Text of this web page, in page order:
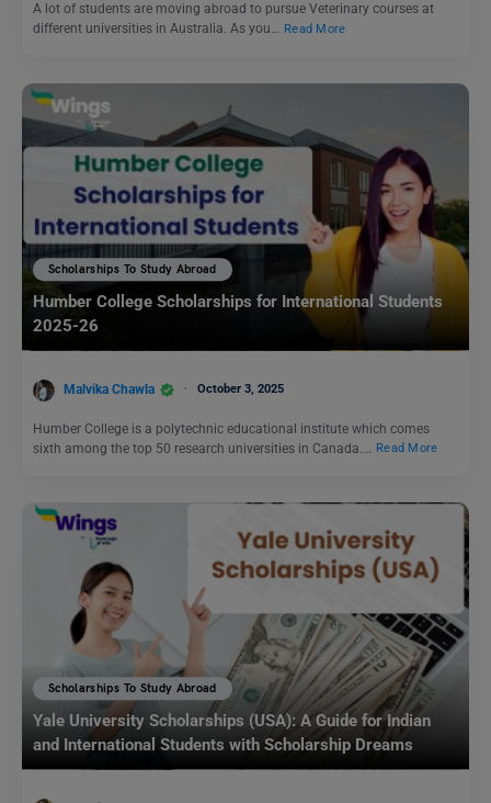
A lot of students are moving abroad to pursue Veterinary courses at
different universities in Australia. As you… Read More
Scholarships To Study Abroad
Humber College Scholarships for International Students
2025-26
Malvika Chawla October 3, 2025
Humber College is a polytechnic educational institute which comes
sixth among the top 50 research universities in Canada.…
Read More
Scholarships To Study Abroad
Yale University Scholarships (USA): A Guide for Indian
and International Students with Scholarship Dreams